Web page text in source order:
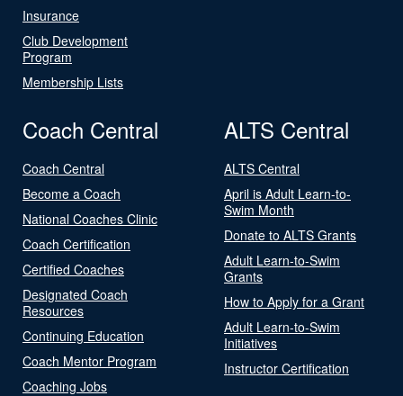
Insurance
Club Development
Program
Membership Lists
Coach Central
Coach Central
Become a Coach
National Coaches Clinic
Coach Certification
Certified Coaches
Designated Coach
Resources
Continuing Education
Coach Mentor Program
Coaching Jobs
ALTS Central
ALTS Central
April is Adult Learn-to-
Swim Month
Donate to ALTS Grants
Adult Learn-to-Swim
Grants
How to Apply for a Grant
Adult Learn-to-Swim
Initiatives
Instructor Certification